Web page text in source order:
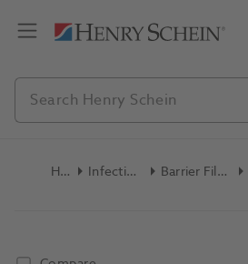
Home Infection Control Barrier Film & Sleeves